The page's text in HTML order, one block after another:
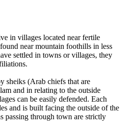
in villages located near fertile
near mountain foothills in less
settled in towns or villages, they
sheiks (Arab chiefs that are
and in relating to the outside
can be easily defended. Each
and is built facing the outside of the
passing through town are strictly